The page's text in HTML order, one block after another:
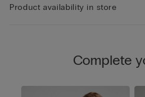
Product availability in store
Complete